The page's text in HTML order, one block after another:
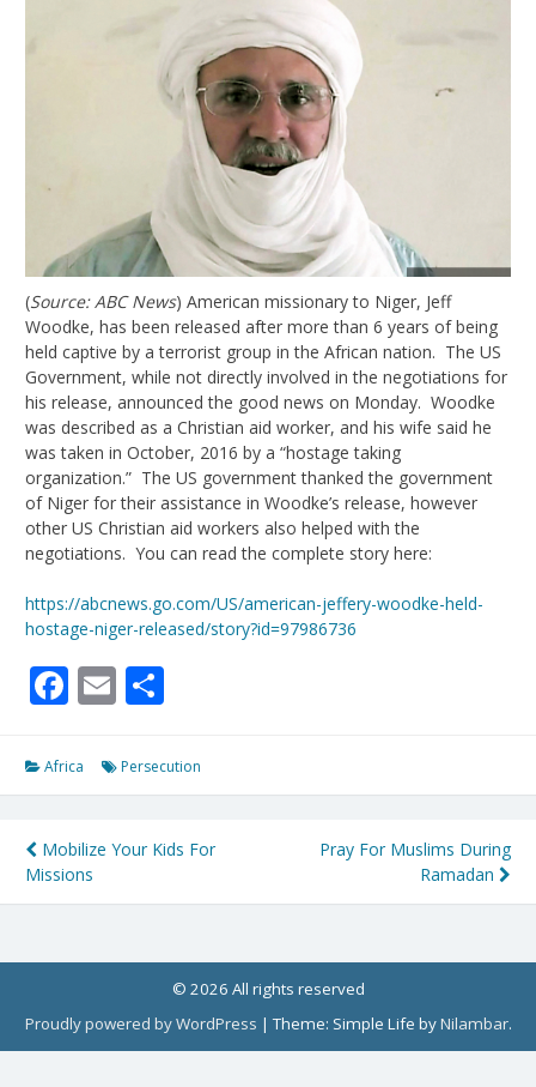
(Source: ABC News) American missionary to Niger, Jeff
Woodke, has been released after more than 6 years of being
held captive by a terrorist group in the African nation. The US
Government, while not directly involved in the negotiations for
his release, announced the good news on Monday. Woodke
was described as a Christian aid worker, and his wife said he
was taken in October, 2016 by a “hostage taking
organization.” The US government thanked the government
of Niger for their assistance in Woodke’s release, however
other US Christian aid workers also helped with the
negotiations. You can read the complete story here:
https://abcnews.go.com/US/american-jeffery-woodke-held-
hostage-niger-released/story?id=97986736
Facebook
Email
Africa Persecution
Post
navigation
Mobilize Your Kids For
Missions
Pray For Muslims During
Ramadan
© 2026 All rights reserved
Proudly powered by WordPress |Theme: Simple Life byNilambar.